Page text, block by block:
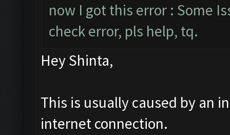
now I got this error : Some
check error, pls help, tq.
Hey Shinta,
This is usually caused by an
internet connection.